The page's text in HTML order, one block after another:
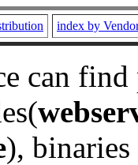
index by
can
), binaries